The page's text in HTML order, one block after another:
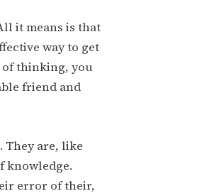
it means is that
way to get
thinking, you
friend and
They are, like
knowledge.
error of their,